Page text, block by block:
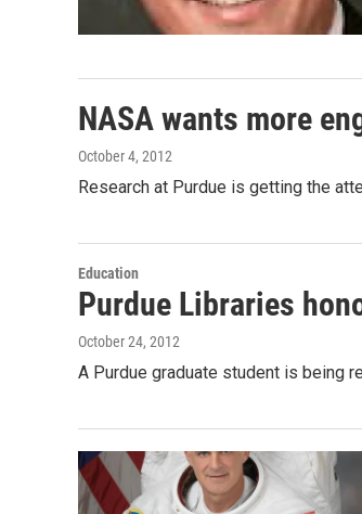
NASA wants more
October 4, 2012
Research at Purdue is getting the
Education
Purdue Libraries
October 24, 2012
A Purdue graduate student is being